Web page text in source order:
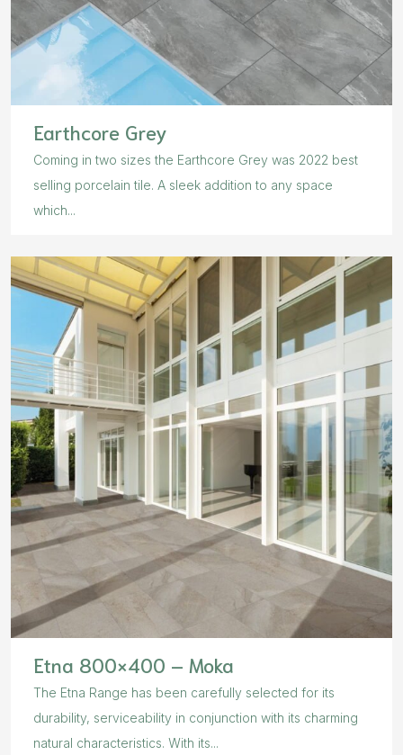
Earthcore Grey
Coming in two sizes the Earthcore Grey was 2022 best
selling porcelain tile. A sleek addition to any space
which...
Etna 800×400 – Moka
The Etna Range has been carefully selected for its
durability, serviceability in conjunction with its charming
natural characteristics. With its...